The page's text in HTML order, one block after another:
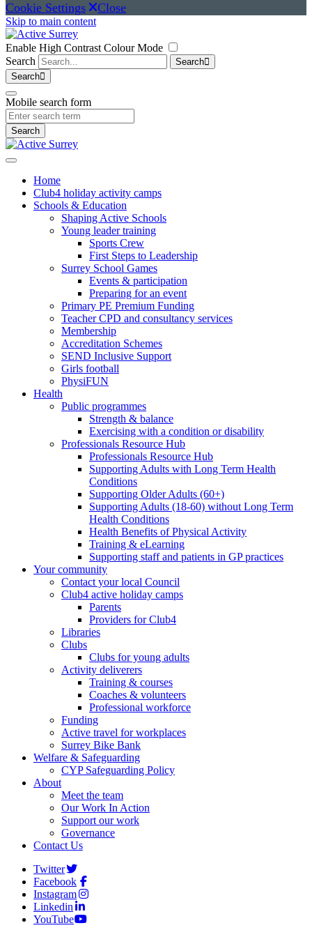
Cookie Settings Close
Skip to main content
Enable High Contrast Colour Mode
Search
Search
Search
Mobile search form
Search
Home
Club4 holiday activity camps
Schools & Education
Shaping Active Schools
Young leader training
Sports Crew
First Steps to Leadership
Surrey School Games
Events & participation
Preparing for an event
Primary PE Premium Funding
Teacher CPD and consultancy services
Membership
Accreditation Schemes
SEND Inclusive Support
Girls football
PhysiFUN
Health
Public programmes
Strength & balance
Exercising with a condition or disability
Professionals Resource Hub
Professionals Resource Hub
Supporting Adults with Long Term Health
Conditions
Supporting Older Adults (60+)
Supporting Adults (18-60) without Long Term
Health Conditions
Health Benefits of Physical Activity
Training & eLearning
Supporting staff and patients in GP practices
Your community
Contact your local Council
Club4 active holiday camps
Parents
Providers for Club4
Libraries
Clubs
Clubs for young adults
Activity deliverers
Training & courses
Coaches & volunteers
Professional workforce
Funding
Active travel for workplaces
Surrey Bike Bank
Welfare & Safeguarding
CYP Safeguarding Policy
About
Meet the team
Our Work In Action
Support our work
Governance
Contact Us
Twitter
Facebook
Instagram
Linkedin
YouTube